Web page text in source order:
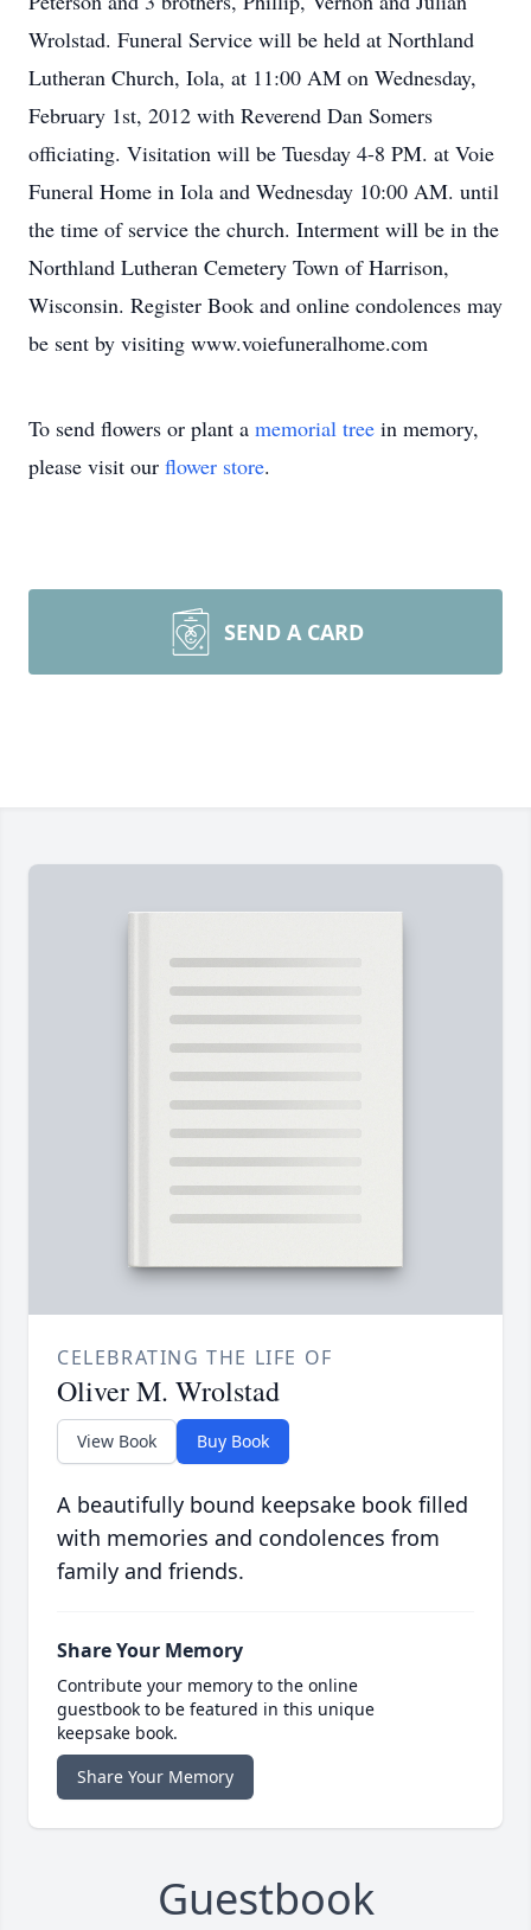
Wrolstad. Funeral Service will be held at Northland
Lutheran Church, Iola, at 11:00 AM on Wednesday,
February 1st, 2012 with Reverend Dan Somers
officiating. Visitation will be Tuesday 4-8 PM. at Voie
Funeral Home in Iola and Wednesday 10:00 AM. until
the time of service the church. Interment will be in the
Northland Lutheran Cemetery Town of Harrison,
Wisconsin. Register Book and online condolences may
be sent by visiting www.voiefuneralhome.com
To send flowers or plant a memorial tree in memory,
please visit our flower store.
SEND A CARD
CELEBRATING THE LIFE OF
Oliver M. Wrolstad
View Book Buy Book
A beautifully bound keepsake book filled
with memories and condolences from
family and friends.
Share Your Memory
Contribute your memory to the online
guestbook to be featured in this unique
keepsake book.
Share Your Memory
Guestbook